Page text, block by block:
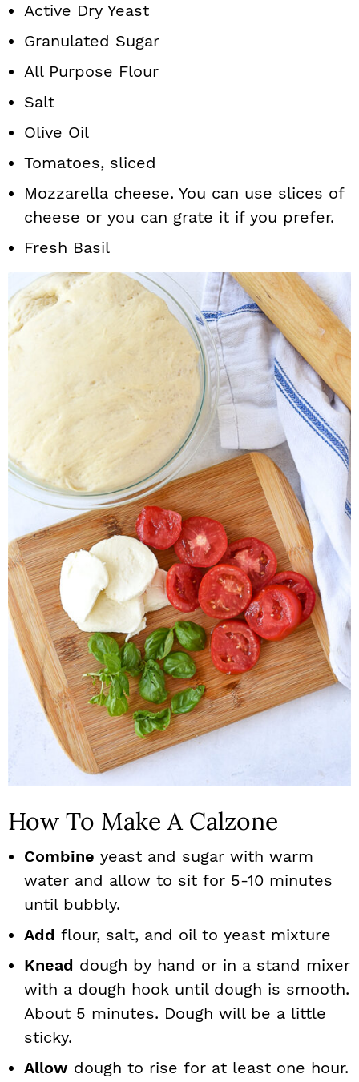
Active Dry Yeast
Granulated Sugar
All Purpose Flour
Salt
Olive Oil
Tomatoes, sliced
Mozzarella cheese. You can use slices of
cheese or you can grate it if you prefer.
Fresh Basil
How To Make A Calzone
Combine yeast and sugar with warm
water and allow to sit for 5-10 minutes
until bubbly.
Add flour, salt, and oil to yeast mixture
Knead dough by hand or in a stand mixer
with a dough hook until dough is smooth.
About 5 minutes. Dough will be a little
sticky.
Allow dough to rise for at least one hour.